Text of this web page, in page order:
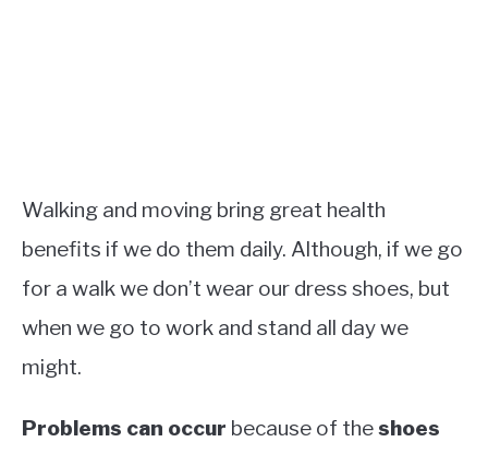
Walking and moving bring great health
benefits if we do them daily. Although, if we go
for a walk we don’t wear our dress shoes, but
when we go to work and stand all day we
might.
Problems can occur because of theshoes